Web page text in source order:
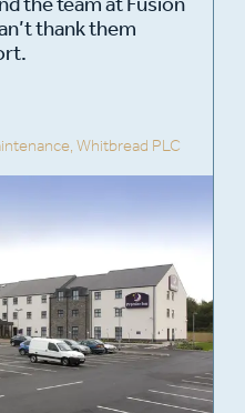
thank them
Whitbread PLC